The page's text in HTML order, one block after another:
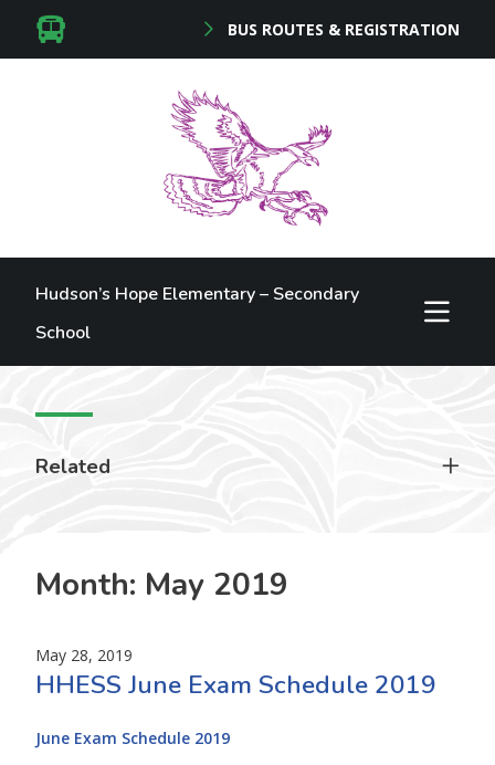
BUS ROUTES & REGISTRATION
Hudson’s Hope Elementary – Secondary
School
Related
Month: May 2019
May 28, 2019
HHESS June Exam Schedule 2019
June Exam Schedule 2019